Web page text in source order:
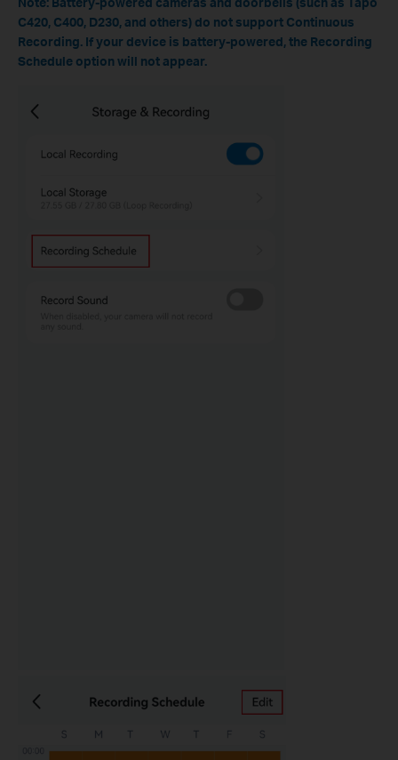
C420, C400, D230, and others) do not support Continuous
Recording. If your device is battery-powered, the Recording
Schedule option will not appear.